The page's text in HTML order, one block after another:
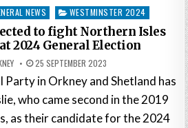
NEWS WESTMINSTER 2024
to fight Northern Isles
2024 General Election
25 SEPTEMBER 2023
in Orkney and Shetland has
who came second in the 2019
as their candidate for the 2024